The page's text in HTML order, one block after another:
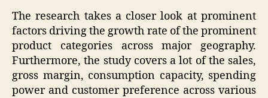
The research takes a closer look at prominent
factors driving the growth rate of the prominent
product categories across major geography.
Furthermore, the study covers a lot of the sales,
gross margin, consumption capacity, spending
power and customer preference across various